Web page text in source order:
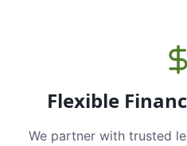
Flexible
We partner with trusted